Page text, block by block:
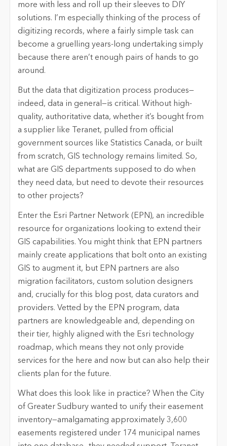
more with less and roll up their sleeves to DIY
solutions. I’m especially thinking of the process of
digitizing records, where a fairly simple task can
become a gruelling years-long undertaking simply
because there aren’t enough pairs of hands to go
around.
But the data that digitization process produces—
indeed, data in general—is critical. Without high-
quality, authoritative data, whether it’s bought from
a supplier like Teranet, pulled from official
government sources like Statistics Canada, or built
from scratch, GIS technology remains limited. So,
what are GIS departments supposed to do when
they need data, but need to devote their resources
to other projects?
Enter the Esri Partner Network (EPN), an incredible
resource for organizations looking to extend their
GIS capabilities. You might think that EPN partners
mainly create applications that bolt onto an existing
GIS to augment it, but EPN partners are also
migration facilitators, custom solution designers
and, crucially for this blog post, data curators and
providers. Vetted by the EPN program, data
partners are knowledgeable and, depending on
their tier, highly aligned with the Esri technology
roadmap, which means they not only provide
services for the here and now but can also help their
clients plan for the future.
What does this look like in practice? When the City
of Greater Sudbury wanted to unify their easement
inventory—amalgamating approximately 3,600
easements registered under 174 municipal names